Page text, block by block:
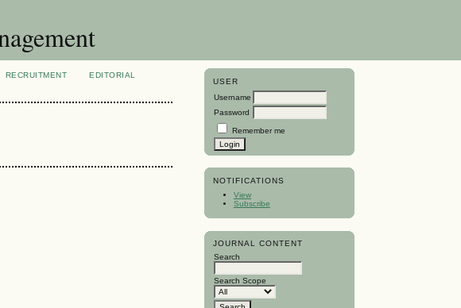
USER
Username
Password
Remember me
NOTIFICATIONS
View
Subscribe
JOURNAL CONTENT
Search
Search Scope
RECRUITMENT
EDITORIAL